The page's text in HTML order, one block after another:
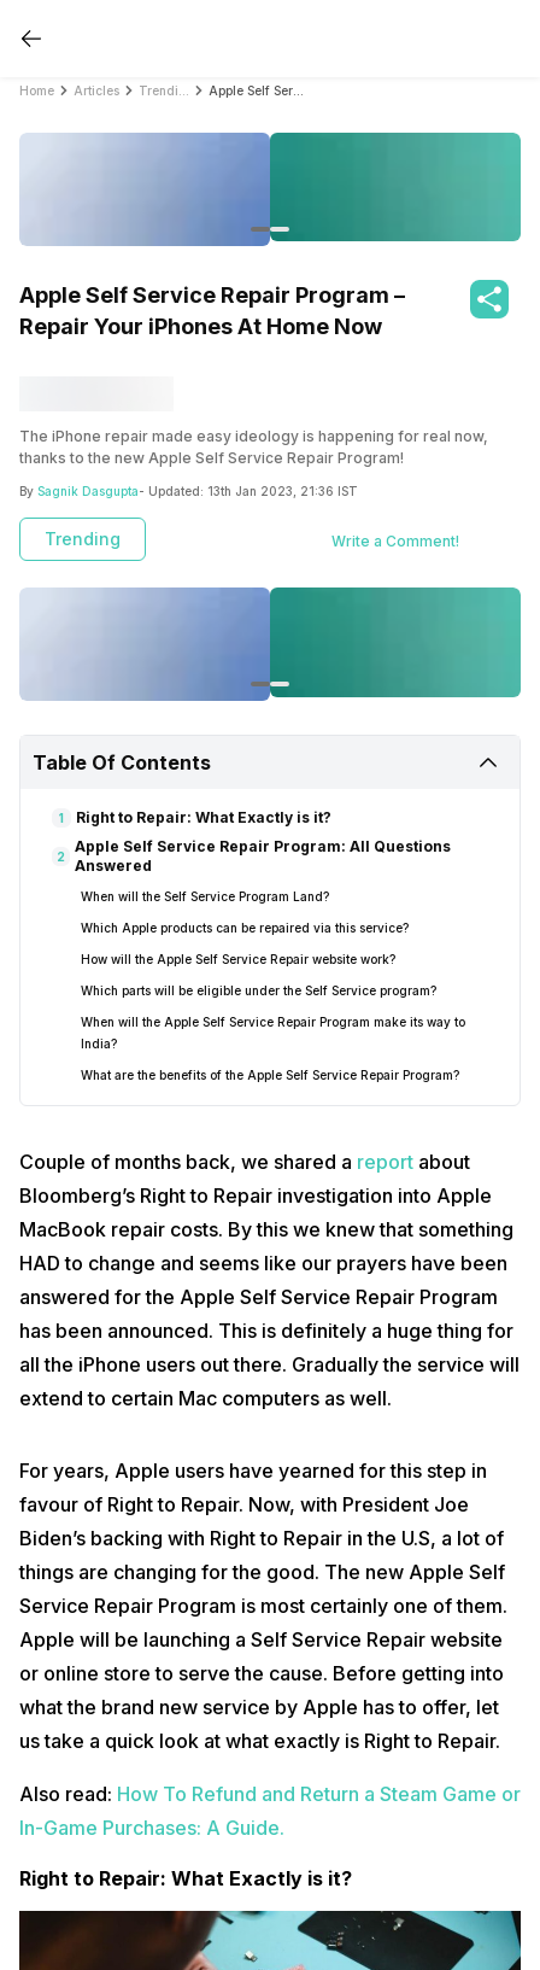
Home Articles
Apple Self Service Repair Program –
Repair Your iPhones At Home Now
The iPhone repair made easy ideology is happening for real now,
thanks to the new Apple Self Service Repair Program!
By Sagnik Dasgupta- Updated: 13th Jan 2023, 21:36 IST
Trending Write a Comment!
Table Of Contents
1 Right to Repair: What Exactly is it?
2
Apple Self Service Repair Program: All Questions
Answered
When will the Self Service Program Land?
Which Apple products can be repaired via this service?
How will the Apple Self Service Repair website work?
Which parts will be eligible under the Self Service program?
When will the Apple Self Service Repair Program make its way to
India?
What are the benefits of the Apple Self Service Repair Program?
Couple of months back, we shared a report about
Bloomberg’s Right to Repair investigation into Apple
MacBook repair costs. By this we knew that something
HAD to change and seems like our prayers have been
answered for the Apple Self Service Repair Program
has been announced. This is definitely a huge thing for
all the iPhone users out there. Gradually the service will
extend to certain Mac computers as well.
For years, Apple users have yearned for this step in
favour of Right to Repair. Now, with President Joe
Biden’s backing with Right to Repair in the U.S, a lot of
things are changing for the good. The new Apple Self
Service Repair Program is most certainly one of them.
Apple will be launching a Self Service Repair website
or online store to serve the cause. Before getting into
what the brand new service by Apple has to offer, let
us take a quick look at what exactly is Right to Repair.
Also read: How To Refund and Return a Steam Game or
In-Game Purchases: A Guide.
Right to Repair: What Exactly is it?